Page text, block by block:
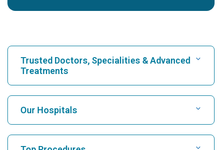
Trusted Doctors, Specialities & Advanced
Treatments
Find Hospital
Find Cardiologist
Our Hospitals